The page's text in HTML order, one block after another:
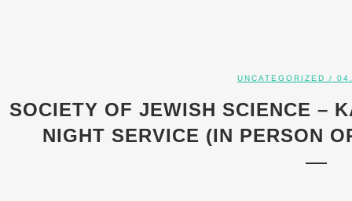
UNCATEGORIZED /
SOCIETY OF JEWISH SCIENCE –
NIGHT SERVICE (IN PERSON